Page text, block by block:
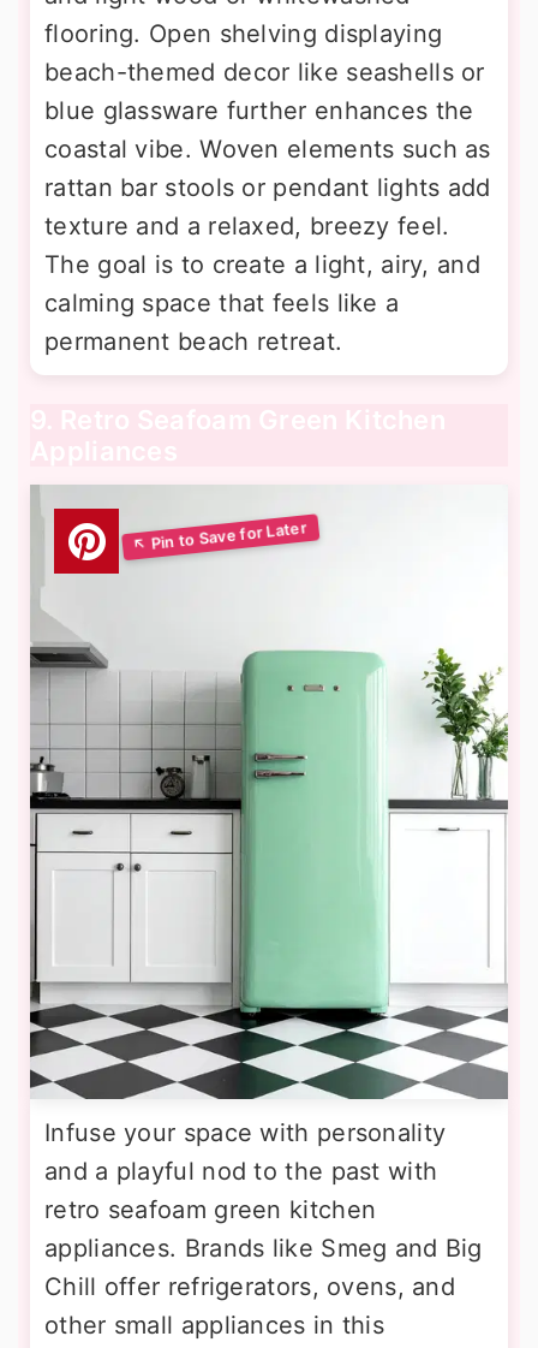
flooring. Open shelving displaying
beach-themed decor like seashells or
blue glassware further enhances the
coastal vibe. Woven elements such as
rattan bar stools or pendant lights add
texture and a relaxed, breezy feel.
The goal is to create a light, airy, and
calming space that feels like a
permanent beach retreat.
9. Retro Seafoam Green Kitchen
Appliances
Infuse your space with personality
and a playful nod to the past with
retro seafoam green kitchen
appliances. Brands like Smeg and Big
Chill offer refrigerators, ovens, and
other small appliances in this